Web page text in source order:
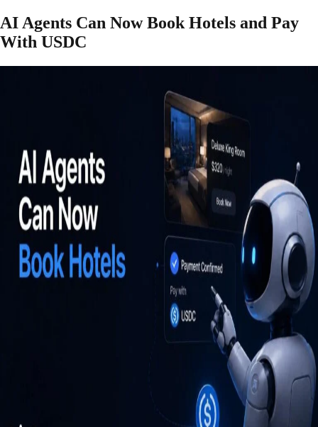
AI Agents Can Now Book Hotels and Pay
With USDC